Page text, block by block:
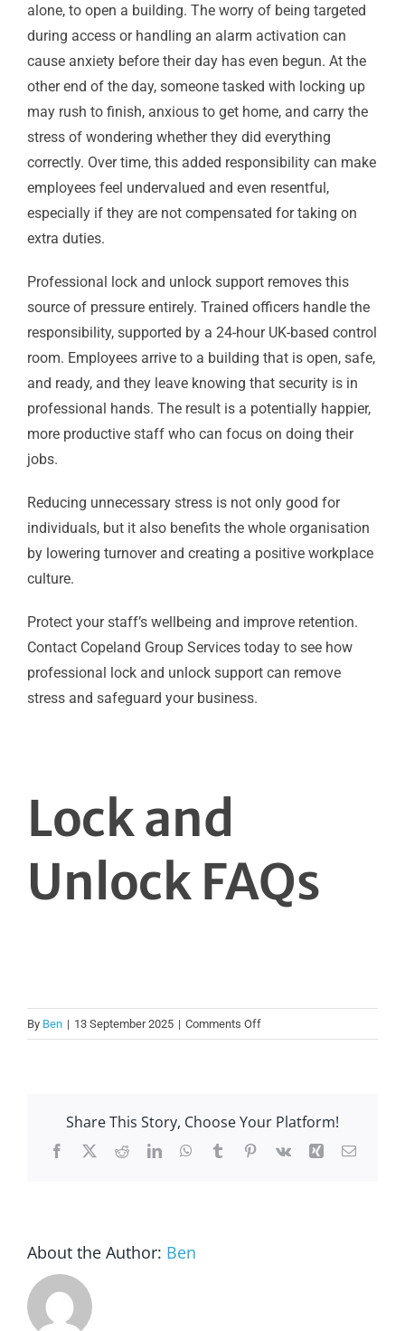
alone, to open a building. The worry of being targeted
during access or handling an alarm activation can
cause anxiety before their day has even begun. At the
other end of the day, someone tasked with locking up
may rush to finish, anxious to get home, and carry the
stress of wondering whether they did everything
correctly. Over time, this added responsibility can make
employees feel undervalued and even resentful,
especially if they are not compensated for taking on
extra duties.
Professional lock and unlock support removes this
source of pressure entirely. Trained officers handle the
responsibility, supported by a 24-hour UK-based control
room. Employees arrive to a building that is open, safe,
and ready, and they leave knowing that security is in
professional hands. The result is a potentially happier,
more productive staff who can focus on doing their
jobs.
Reducing unnecessary stress is not only good for
individuals, but it also benefits the whole organisation
by lowering turnover and creating a positive workplace
culture.
Protect your staff’s wellbeing and improve retention.
Contact Copeland Group Services today to see how
professional lock and unlock support can remove
stress and safeguard your business.
Lock and
Unlock FAQs
By Ben | 13 September 2025 | Comments Offon
Does
lock
and
Share This Story, Choose Your Platform!
Facebook
X RedditLinkedInWhatsApp
TumblrPinterest
Vk Xing Email
About the Author: Ben